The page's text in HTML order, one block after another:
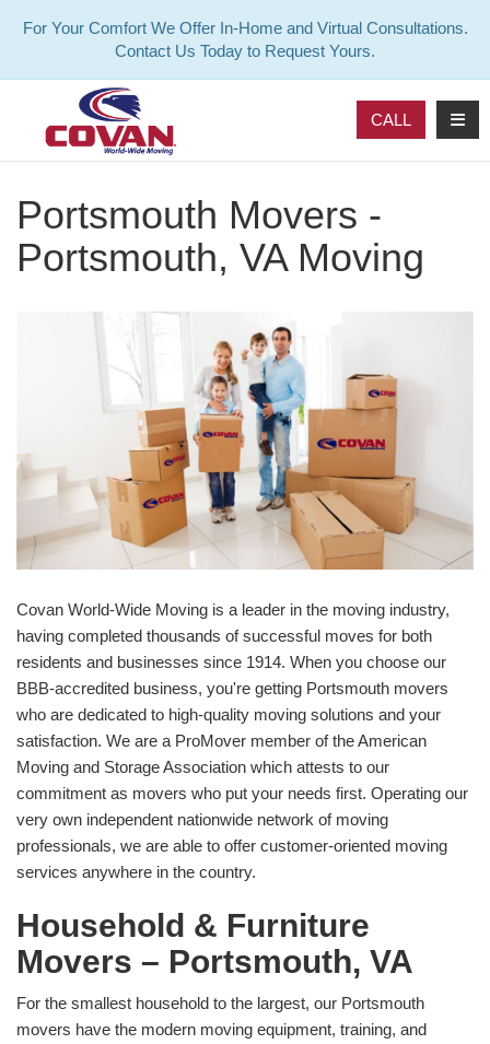
For Your Comfort We Offer In-Home and Virtual Consultations.
Contact Us Today to Request Yours.
CALL
Portsmouth Movers -
Portsmouth, VA Moving
Covan World-Wide Moving is a leader in the moving industry,
having completed thousands of successful moves for both
residents and businesses since 1914. When you choose our
BBB-accredited business, you're getting Portsmouth movers
who are dedicated to high-quality moving solutions and your
satisfaction. We are a ProMover member of the American
Moving and Storage Association which attests to our
commitment as movers who put your needs first. Operating our
very own independent nationwide network of moving
professionals, we are able to offer customer-oriented moving
services anywhere in the country.
Household & Furniture
Movers – Portsmouth, VA
For the smallest household to the largest, our Portsmouth
movers have the modern moving equipment, training, and